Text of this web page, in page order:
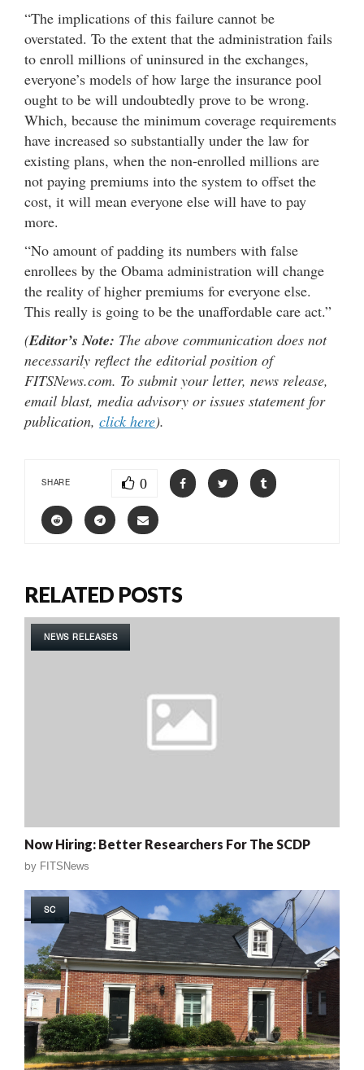
“The implications of this failure cannot be
overstated. To the extent that the administration fails
to enroll millions of uninsured in the exchanges,
everyone’s models of how large the insurance pool
ought to be will undoubtedly prove to be wrong.
Which, because the minimum coverage requirements
have increased so substantially under the law for
existing plans, when the non-enrolled millions are
not paying premiums into the system to offset the
cost, it will mean everyone else will have to pay
more.
“No amount of padding its numbers with false
enrollees by the Obama administration will change
the reality of higher premiums for everyone else.
This really is going to be the unaffordable care act.”
(Editor’s Note: The above communication does not
necessarily reflect the editorial position of
FITSNews.com. To submit your letter, news release,
email blast, media advisory or issues statement for
publication, click here).
SHARE 0
RELATED POSTS
NEWS RELEASES
Now Hiring: Better Researchers For The SCDP
by FITSNews
SC